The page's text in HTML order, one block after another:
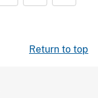
Return to top